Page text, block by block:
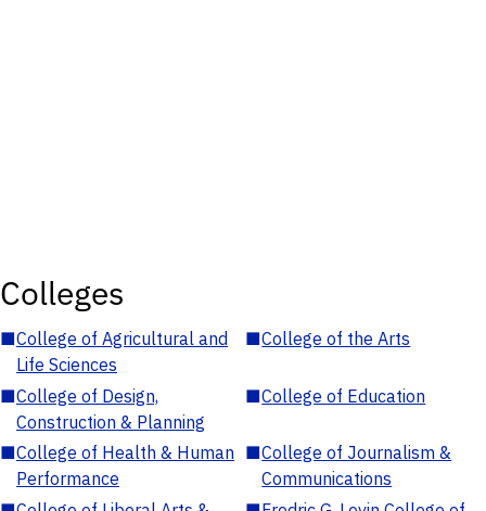
Colleges
■College of Agricultural and
Life Sciences
■College of the Arts
■College of Design,
Construction & Planning
■College of Education
■College of Health & Human
Performance
■College of Journalism &
Communications